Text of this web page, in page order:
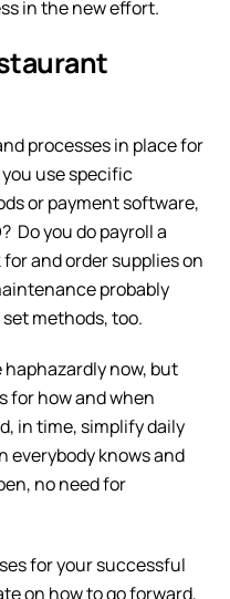
in the new effort.
processes in place for
use specific
or payment software,
Do you do payroll a
and order supplies on
probably
methods, too.
haphazardly now, but
for how and when
in time, simplify daily
everybody knows and
no need for
for your successful
on how to go forward,